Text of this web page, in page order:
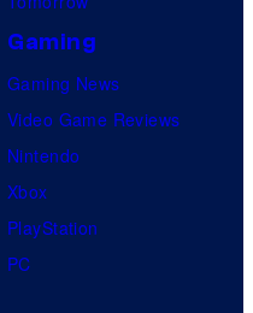
Gaming
Gaming News
Video Game Reviews
Nintendo
Xbox
PlayStation
PC